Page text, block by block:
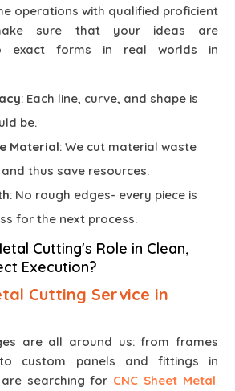
operations with qualified proficient
sure that your ideas are
exact forms in real worlds in
: Each line, curve, and shape is
be.
Material: We cut material waste
thus save resources.
: No rough edges- every piece is
for the next process.
Cutting's Role in Clean,
Execution?
Cutting Service in
are all around us: from frames
custom panels and fittings in
searching for CNC Sheet Metal